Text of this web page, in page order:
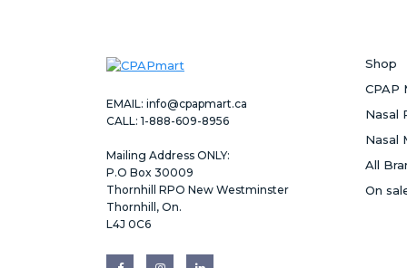
EMAIL: info@cpapmart.ca
CALL: 1-888-609-8956
Mailing Address ONLY:
P.O Box 30009
Thornhill RPO New Westminster
Thornhill, On.
L4J 0C6
Shop
CPAP
Nasal
Nasal
All
On